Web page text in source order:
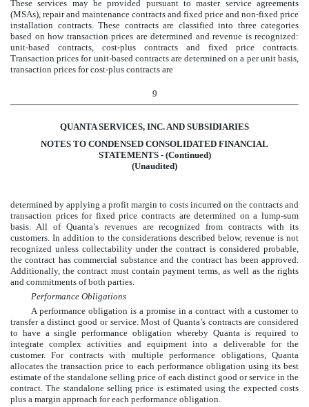
These services may be provided pursuant to master service agreements
(MSAs), repair and maintenance contracts and fixed price and non-fixed price
installation contracts. These contracts are classified into three categories
based on how transaction prices are determined and revenue is recognized:
unit-based contracts, cost-plus contracts and fixed price contracts.
Transaction prices for unit-based contracts are determined on a per unit basis,
transaction prices for cost-plus contracts are
9
QUANTA SERVICES, INC. AND SUBSIDIARIES
NOTES TO CONDENSED CONSOLIDATED FINANCIAL
STATEMENTS - (Continued)
(Unaudited)
determined by applying a profit margin to costs incurred on the contracts and
transaction prices for fixed price contracts are determined on a lump-sum
basis. All of Quanta’s revenues are recognized from contracts with its
customers. In addition to the considerations described below, revenue is not
recognized unless collectability under the contract is considered probable,
the contract has commercial substance and the contract has been approved.
Additionally, the contract must contain payment terms, as well as the rights
and commitments of both parties.
Performance Obligations
A performance obligation is a promise in a contract with a customer to
transfer a distinct good or service. Most of Quanta’s contracts are considered
to have a single performance obligation whereby Quanta is required to
integrate complex activities and equipment into a deliverable for the
customer. For contracts with multiple performance obligations, Quanta
allocates the transaction price to each performance obligation using its best
estimate of the standalone selling price of each distinct good or service in the
contract. The standalone selling price is estimated using the expected costs
plus a margin approach for each performance obligation.